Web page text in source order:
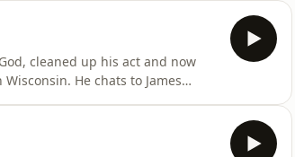
cleaned up his act and now
He chats to James